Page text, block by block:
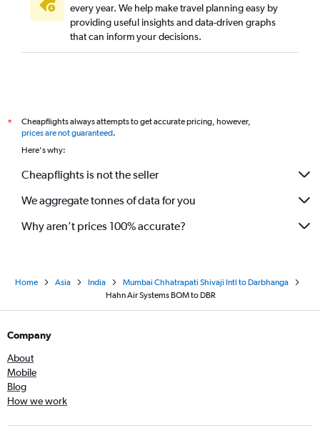
every year. We help make travel planning easy by
providing useful insights and data-driven graphs
that can inform your decisions.
*
Cheapflights always attempts to get accurate pricing, however,
prices are not guaranteed.
Here's why:
Cheapflights is not the seller
We aggregate tonnes of data for you
Why aren’t prices 100% accurate?
Home Asia India
Mumbai Chhatrapati Shivaji Intl to Darbhanga
Hahn Air Systems BOM to DBR
Company
About
Mobile
Blog
How we work